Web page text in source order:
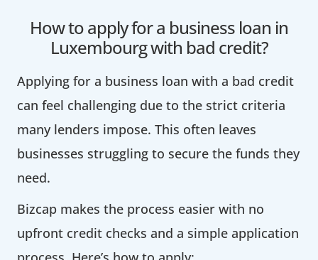
How to apply for a business loan in
Luxembourg with bad credit?
Applying for a business loan with a bad credit
can feel challenging due to the strict criteria
many lenders impose. This often leaves
businesses struggling to secure the funds they
need.
Bizcap makes the process easier with no
upfront credit checks and a simple application